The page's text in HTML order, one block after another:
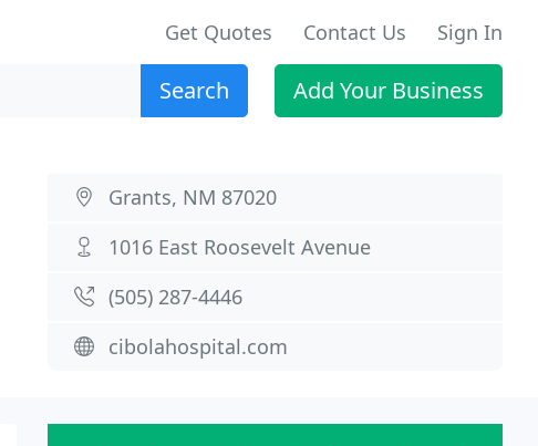
Get Quotes Contact Us Sign In
Search Add Your Business
Grants, NM 87020
1016 East Roosevelt Avenue
(505) 287-4446
cibolahospital.com